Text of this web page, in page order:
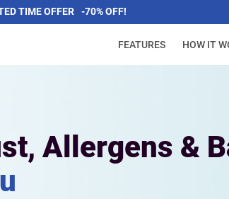
TIME OFFER | -70% OFF!
FEATURES HOW IT
Allergens &